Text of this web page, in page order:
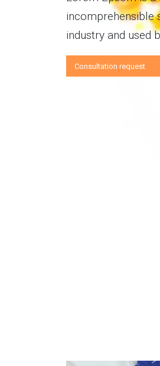
incomprehensible
industry and used
Consultation request